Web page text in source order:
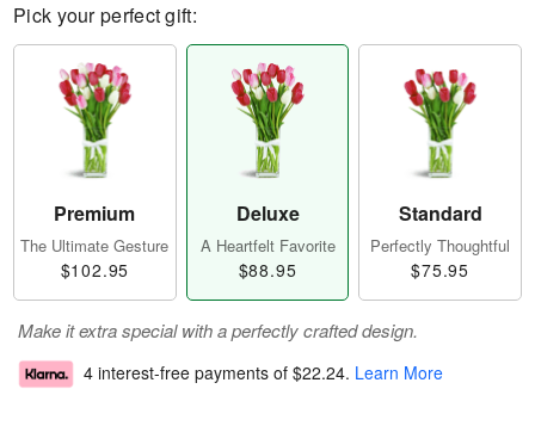
Pick your perfect gift:
Premium
The Ultimate Gesture
$102.95
Deluxe
A Heartfelt Favorite
$88.95
Standard
Perfectly Thoughtful
$75.95
Make it extra special with a perfectly crafted design.
4 interest-free payments of $22.24. Learn More